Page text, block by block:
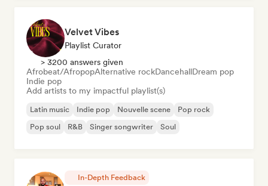
Velvet Vibes
Playlist Curator
> 3200 answers given
Afrobeat/AfropopAlternative rockDancehallDream pop
Indie pop
Add artists to my impactful playlist(s)
Latin music Indie pop Nouvelle scene
Pop rock
Pop soul
R&B Singer songwriter Soul
In-Depth Feedback